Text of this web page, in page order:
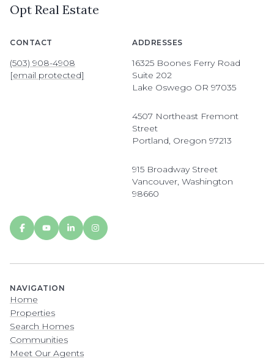
Opt Real Estate
CONTACT
(503) 908-4908
[email protected]
ADDRESSES
16325 Boones Ferry Road
Suite 202
Lake Oswego OR 97035
4507 Northeast Fremont
Street
Portland, Oregon 97213
915 Broadway Street
Vancouver, Washington
98660
NAVIGATION
Home
Properties
Search Homes
Communities
Meet Our Agents